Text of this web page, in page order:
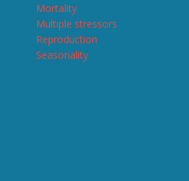
Mortality
Multiple stressors
Reproduction
Seasonality